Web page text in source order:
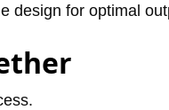
design for optimal